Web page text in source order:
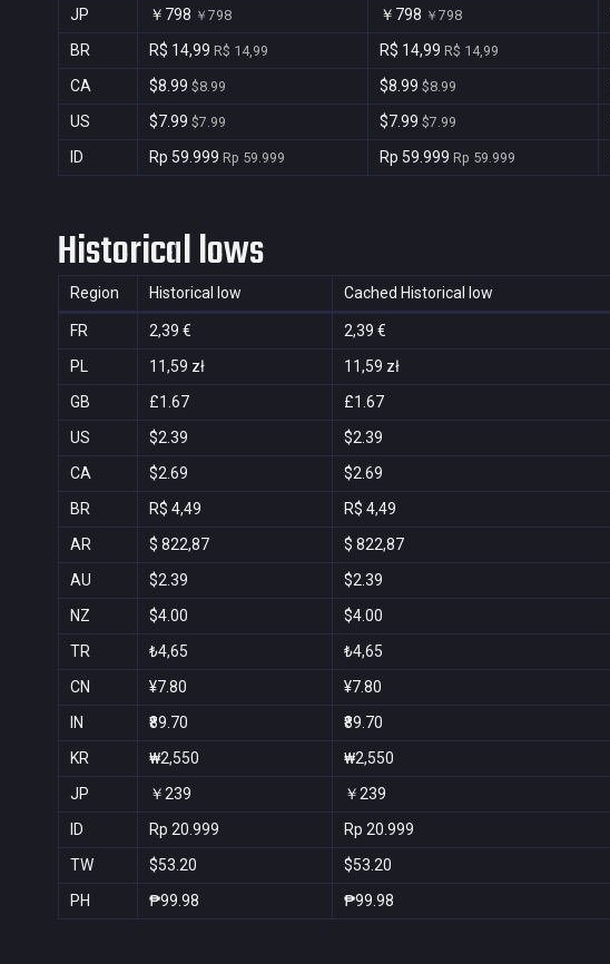
JP ￥798 ￥798 ￥798 ￥798
BR R$ 14,99 R$ 14,99 R$ 14,99 R$ 14,99
CA $8.99 $8.99 $8.99 $8.99
US $7.99 $7.99 $7.99 $7.99
ID Rp 59.999 Rp 59.999 Rp 59.999 Rp 59.999
Historical lows
Region Historical low Cached Historical low
FR 2,39 € 2,39 €
PL 11,59 zł 11,59 zł
GB £1.67 £1.67
US $2.39 $2.39
CA $2.69 $2.69
BR R$ 4,49 R$ 4,49
AR $ 822,87 $ 822,87
AU $2.39 $2.39
NZ $4.00 $4.00
TR ₺4,65 ₺4,65
CN ¥7.80 ¥7.80
IN ₹89.70 ₹89.70
KR ₩2,550 ₩2,550
JP ￥239 ￥239
ID Rp 20.999 Rp 20.999
TW $53.20 $53.20
PH ₱99.98 ₱99.98